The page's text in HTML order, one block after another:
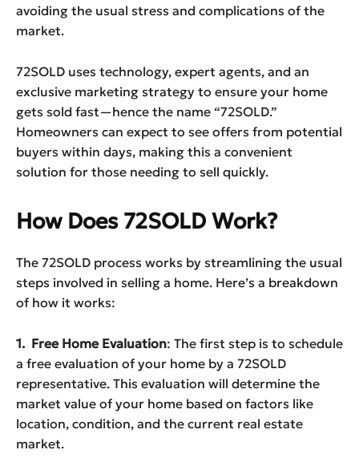
avoiding the usual stress and complications of the
market.
72SOLD uses technology, expert agents, and an
exclusive marketing strategy to ensure your home
gets sold fast—hence the name “72SOLD.”
Homeowners can expect to see offers from potential
buyers within days, making this a convenient
solution for those needing to sell quickly.
How Does 72SOLD Work?
The 72SOLD process works by streamlining the usual
steps involved in selling a home. Here’s a breakdown
of how it works:
1. Free Home Evaluation: The first step is to schedule
a free evaluation of your home by a 72SOLD
representative. This evaluation will determine the
market value of your home based on factors like
location, condition, and the current real estate
market.